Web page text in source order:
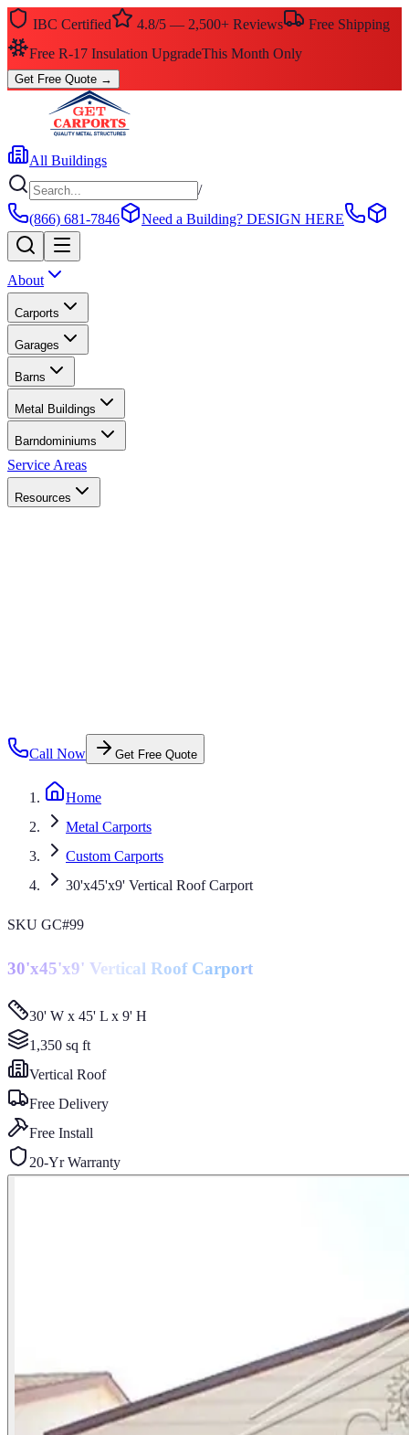
IBC Certified 4.8/5 — 2,500+ Reviews
Free Shipping
$0 Down — No Credit Check RequiredRent-to-Own
Get Free Quote →
All Buildings
/
(866) 681-7846
Need a Building? DESIGN HERE
About
Carports
Garages
Barns
Metal Buildings
Barndominiums
Service Areas
Resources
Call Now Get Free Quote
Home
Metal Carports
Custom Carports
30'x45'x9' Vertical Roof Carport
SKU GC#99
30'x45'x9' Vertical Roof Carport
30' W x 45' L x 9' H
1,350 sq ft
Vertical Roof
Free Delivery
Free Install
20-Yr Warranty